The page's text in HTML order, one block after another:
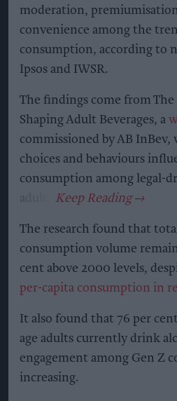
moderation,
convenience among the
consumption, according to
Ipsos and IWSR.
The findings come from The
Shaping Adult Beverages, a
commissioned by AB
choices and behaviours
consumption among legal-
adults.
The research found that
consumption volume
cent above 2000 levels,
per-capita consumption in
It also found that 76 per
age adults currently drink
engagement among Gen Z
increasing.